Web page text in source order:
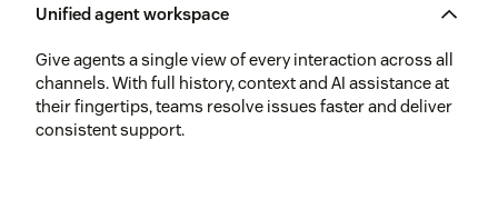
Unified agent workspace
Give agents a single view of every interaction across all
channels. With full history, context and AI assistance at
their fingertips, teams resolve issues faster and deliver
consistent support.